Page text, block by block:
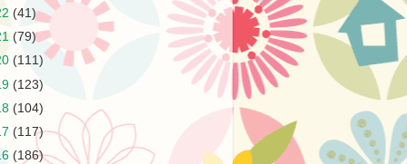
(41)
(79)
(111)
(123)
(104)
(117)
(186)